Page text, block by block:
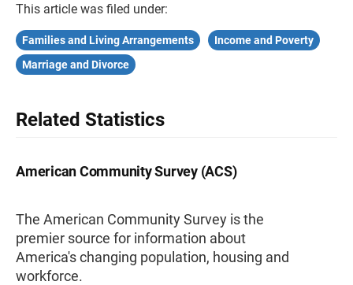
This article was filed under:
Families and Living Arrangements
Income and Poverty
Marriage and Divorce
Related Statistics
American Community Survey (ACS)
The American Community Survey is the
premier source for information about
America's changing population, housing and
workforce.